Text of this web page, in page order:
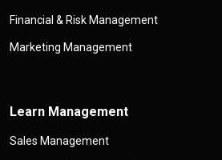
Financial & Risk Management
Marketing Management
Learn Management
Sales Management